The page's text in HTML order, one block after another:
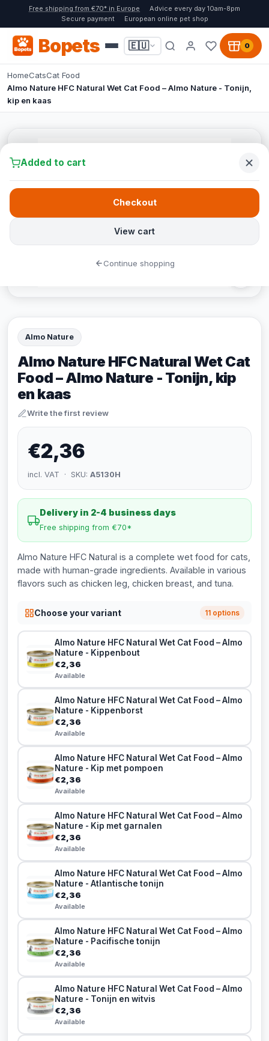
Free shipping from €70* in Europe
Advice every day 10am-8pm
Secure payment
European online pet shop
Bopets 🇪🇺 0
HomeCatsCat Food
Almo Nature HFC Natural Wet Cat Food – Almo Nature - Tonijn,
kip en kaas
Almo Nature
Almo Nature HFC Natural Wet Cat
Food – Almo Nature - Tonijn, kip
en kaas
Write the first review
€2,36
incl. VAT · SKU: A5130H
Delivery in 2-4 business days
Free shipping from €70*
Almo Nature HFC Natural is a complete wet food for cats,
made with human-grade ingredients. Available in various
flavors such as chicken leg, chicken breast, and tuna.
Choose your variant 11 options
Almo Nature HFC Natural Wet Cat Food – Almo
Nature - Kippenbout
€2,36
Available
Almo Nature HFC Natural Wet Cat Food – Almo
Nature - Kippenborst
€2,36
Available
Almo Nature HFC Natural Wet Cat Food – Almo
Nature - Kip met pompoen
€2,36
Available
Almo Nature HFC Natural Wet Cat Food – Almo
Nature - Kip met garnalen
€2,36
Available
Almo Nature HFC Natural Wet Cat Food – Almo
Nature - Atlantische tonijn
€2,36
Available
Almo Nature HFC Natural Wet Cat Food – Almo
Nature - Pacifische tonijn
€2,36
Available
Almo Nature HFC Natural Wet Cat Food – Almo
Nature - Tonijn en witvis
€2,36
Available
Added to cart
View cart
Checkout
Continue shopping